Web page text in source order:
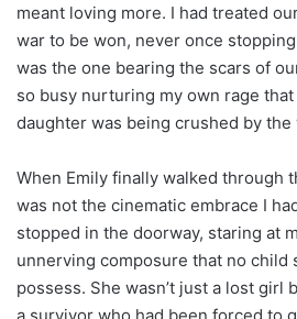
meant loving more. I had treated
war to be won, never once
was the one bearing the scars of
so busy nurturing my own rage that
daughter was being crushed by
When Emily finally walked through
was not the cinematic embrace I
stopped in the doorway, staring at
unnerving composure that no child
possess. She wasn’t just a lost girl